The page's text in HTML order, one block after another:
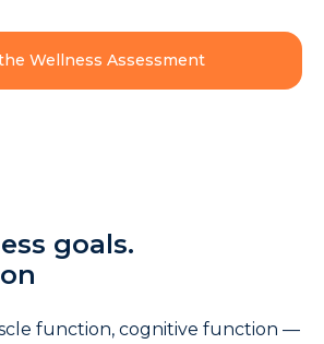
Wellness Assessment
goals.
function, cognitive function —